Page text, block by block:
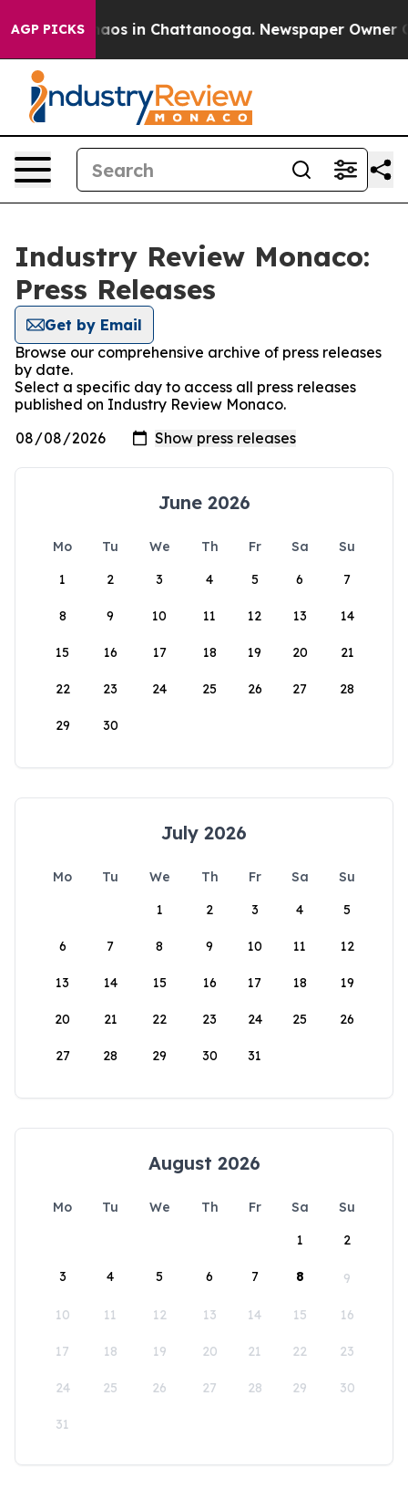
AGP PICKSChaos in Chattanooga. Newspaper Owner
Industry Review Monaco:
Press Releases
Get by Email
Browse our comprehensive archive of press releases
by date.
Select a specific day to access all press releases
published on Industry Review Monaco.
June 2026
Mo Tu We Th Fr Sa
Su
1
2 3 4 5 6 7
8 9 10 11 12 13 14
15 16 17 18 19 20 21
22 23 24 25 26 27 28
29 30
July 2026
Mo Tu We Th Fr Sa
Su
1
2 3 4 5
6 7 8 9 10 11 12
13 14 15 16 17 18 19
20 21 22 23 24 25 26
27 28 29 30 31
August 2026
Mo Tu We Th Fr Sa
Su
1
2
3 4 5 6 7 8 9
10 11 12 13 14 15 16
17 18 19 20 21 22 23
24 25 26 27 28 29 30
31